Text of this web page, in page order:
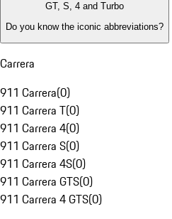
GT, S, 4 and Turbo
Do you know the iconic abbreviations?
Carrera
911 Carrera(0)
911 Carrera T(0)
911 Carrera 4(0)
911 Carrera S(0)
911 Carrera 4S(0)
911 Carrera GTS(0)
911 Carrera 4 GTS(0)